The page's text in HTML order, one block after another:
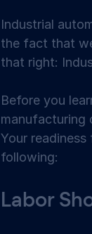
Industrial
the fact that
that right:
Before you
manufacturing
Your
following:
Labor